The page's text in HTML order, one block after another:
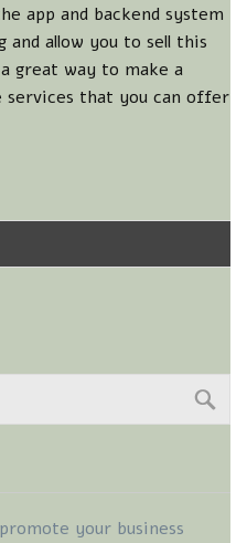
app and backend system
allow you to sell this
great way to make a
services that you can offer
your business